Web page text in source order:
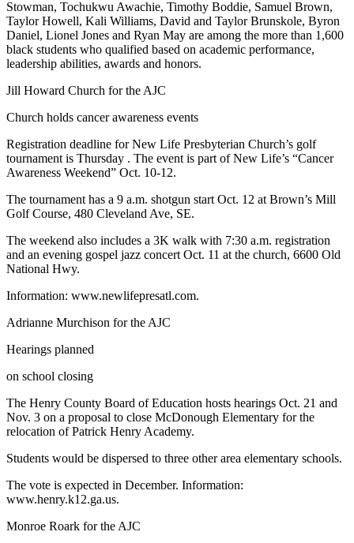
Stowman, Tochukwu Awachie, Timothy Boddie, Samuel Brown,
Taylor Howell, Kali Williams, David and Taylor Brunskole, Byron
Daniel, Lionel Jones and Ryan May are among the more than 1,600
black students who qualified based on academic performance,
leadership abilities, awards and honors.
Jill Howard Church for the AJC
Church holds cancer awareness events
Registration deadline for New Life Presbyterian Church’s golf
tournament is Thursday . The event is part of New Life’s “Cancer
Awareness Weekend” Oct. 10-12.
The tournament has a 9 a.m. shotgun start Oct. 12 at Brown’s Mill
Golf Course, 480 Cleveland Ave, SE.
The weekend also includes a 3K walk with 7:30 a.m. registration
and an evening gospel jazz concert Oct. 11 at the church, 6600 Old
National Hwy.
Information: www.newlifepresatl.com.
Adrianne Murchison for the AJC
Hearings planned
on school closing
The Henry County Board of Education hosts hearings Oct. 21 and
Nov. 3 on a proposal to close McDonough Elementary for the
relocation of Patrick Henry Academy.
Students would be dispersed to three other area elementary schools.
The vote is expected in December. Information:
www.henry.k12.ga.us.
Monroe Roark for the AJC